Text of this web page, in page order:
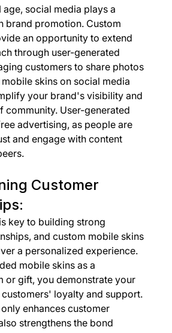
social media plays a
brand promotion. Custom
an opportunity to extend
through user-generated
customers to share photos
skins on social media
your brand's visibility and
community. User-generated
advertising, as people are
and engage with content
Customer
key to building strong
and custom mobile skins
a personalized experience.
mobile skins as a
or gift, you demonstrate your
loyalty and support.
enhances customer
strengthens the bond